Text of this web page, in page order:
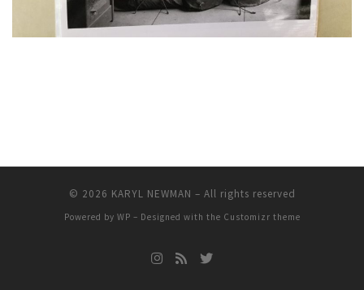
© 2026 KARYL NEWMAN – All rights reserved
Powered by WP – Designed with the Customizr theme